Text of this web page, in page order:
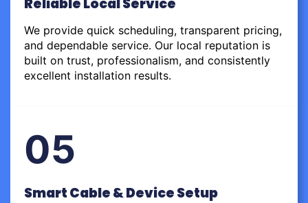
Reliable Local Service
We provide quick scheduling, transparent pricing,
and dependable service. Our local reputation is
built on trust, professionalism, and consistently
excellent installation results.
05
Smart Cable & Device Setup